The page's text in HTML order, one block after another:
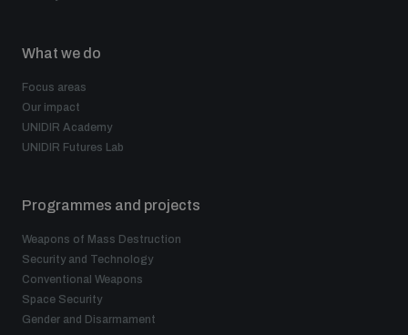
Nuclear Weapon-Free Zone Hub
Analysing arms-related risks
Assessing national baselines for weapons and
ammunition management
What we do
Focus areas
Our impact
UNIDIR Academy
UNIDIR Futures Lab
Programmes and projects
Weapons of Mass Destruction
Security and Technology
Conventional Weapons
Space Security
Gender and Disarmament